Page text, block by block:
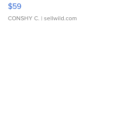
$59
CONSHY C. | sellwild.com